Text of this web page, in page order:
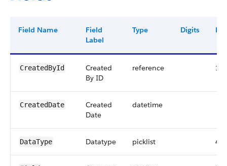
Field Name
Field
Label
Type Digits
CreatedById
Created
By ID
reference 18
CreatedDate
Created
Date
datetime
DataType Datatype picklist 40